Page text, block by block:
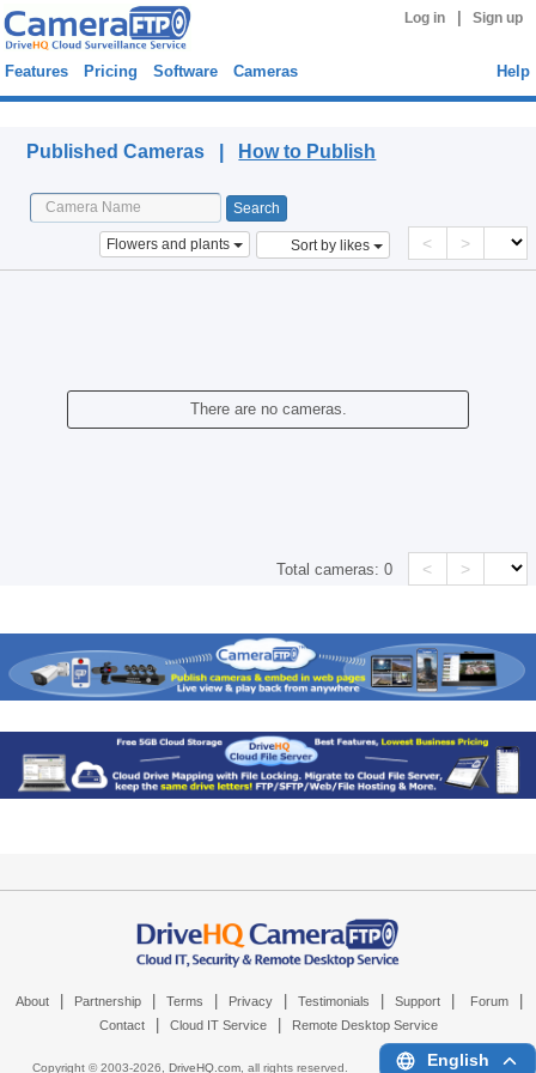
Log in Sign up
Features Pricing Software Cameras Help
Published Cameras | How to Publish
Flowers and plants Sort by likes < >
There are no cameras.
Total cameras:0 < >
About Partnership Terms Privacy Testimonials Support Forum
Contact Cloud IT Service Remote Desktop Service
Copyright © 2003-2026, DriveHQ.com, all rights reserved. English